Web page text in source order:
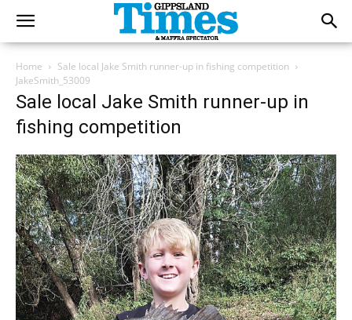
Home
Sale local Jake Smith runner-up in fishing competition
JakeSmith_53009
Sale local Jake Smith runner-up in
fishing competition